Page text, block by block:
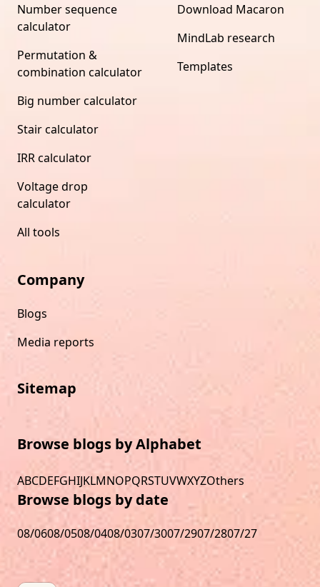
Number sequence
calculator
Permutation &
combination calculator
Big number calculator
Stair calculator
IRR calculator
Voltage drop
calculator
All tools
Download Macaron
MindLab research
Templates
Company
Blogs
Media reports
Sitemap
Browse blogs by Alphabet
ABCDEFGHIJKLMNOPQRSTUVWXYZOthers
Browse blogs by date
08/0608/0508/0408/0307/3007/2907/2807/27